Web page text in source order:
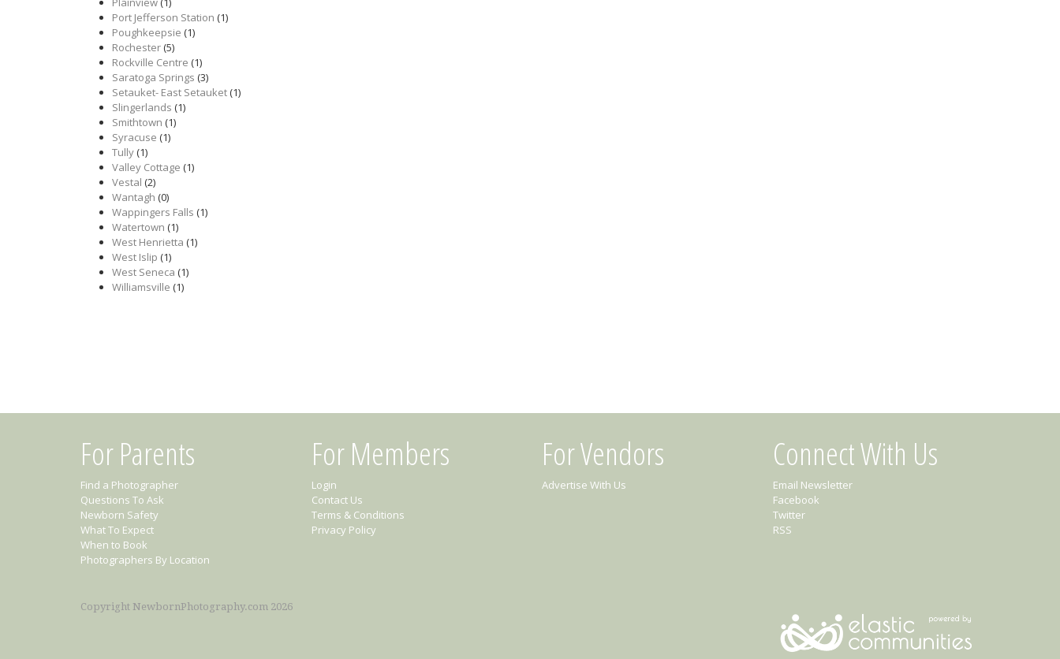
Port Jefferson Station (1)
Poughkeepsie (1)
Rochester(5)
Rockville Centre (1)
Saratoga Springs (3)
Setauket- East Setauket(1)
Slingerlands (1)
Smithtown (1)
Syracuse (1)
Tully(1)
Valley Cottage (1)
Vestal (2)
Wantagh (0)
Wappingers Falls (1)
Watertown (1)
West Henrietta (1)
West Islip (1)
West Seneca (1)
Williamsville (1)
For Parents
Find a Photographer
Questions To Ask
Newborn Safety
What To Expect
When to Book
Photographers By Location
For Members
Login
Contact Us
Terms & Conditions
Privacy Policy
For Vendors
Advertise With Us
Connect With Us
Email Newsletter
Facebook
Twitter
RSS
Copyright NewbornPhotography.com 2026